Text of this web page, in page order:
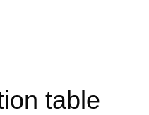
table